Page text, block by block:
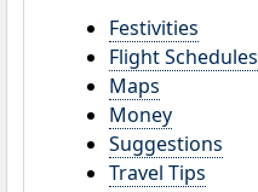
Festivities
Flight Schedules
Maps
Money
Suggestions
Travel Tips